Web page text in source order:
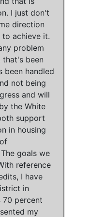
. I just don't
direction
to achieve it.
problem
that's been
been handled
not being
and will
the White
support
in housing
The goals we
reference
I have
in
70 percent
my